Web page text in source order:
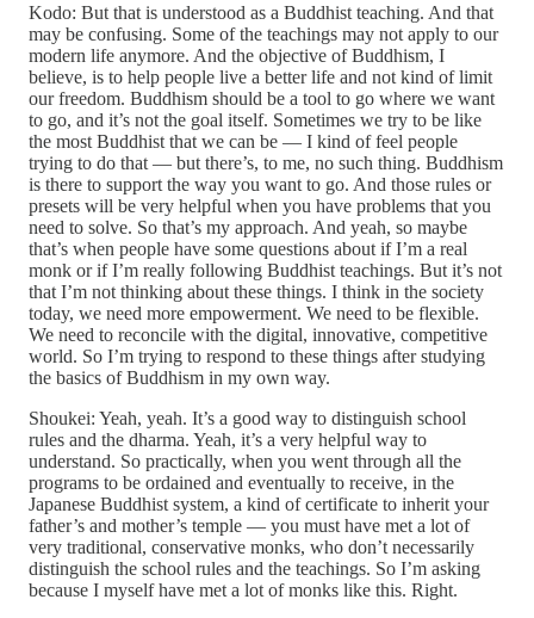
Kodo: But that is understood as a Buddhist teaching. And that
may be confusing. Some of the teachings may not apply to our
modern life anymore. And the objective of Buddhism, I
believe, is to help people live a better life and not kind of limit
our freedom. Buddhism should be a tool to go where we want
to go, and it’s not the goal itself. Sometimes we try to be like
the most Buddhist that we can be — I kind of feel people
trying to do that — but there’s, to me, no such thing. Buddhism
is there to support the way you want to go. And those rules or
presets will be very helpful when you have problems that you
need to solve. So that’s my approach. And yeah, so maybe
that’s when people have some questions about if I’m a real
monk or if I’m really following Buddhist teachings. But it’s not
that I’m not thinking about these things. I think in the society
today, we need more empowerment. We need to be flexible.
We need to reconcile with the digital, innovative, competitive
world. So I’m trying to respond to these things after studying
the basics of Buddhism in my own way.
Shoukei: Yeah, yeah. It’s a good way to distinguish school
rules and the dharma. Yeah, it’s a very helpful way to
understand. So practically, when you went through all the
programs to be ordained and eventually to receive, in the
Japanese Buddhist system, a kind of certificate to inherit your
father’s and mother’s temple — you must have met a lot of
very traditional, conservative monks, who don’t necessarily
distinguish the school rules and the teachings. So I’m asking
because I myself have met a lot of monks like this. Right.